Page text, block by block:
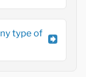
type of